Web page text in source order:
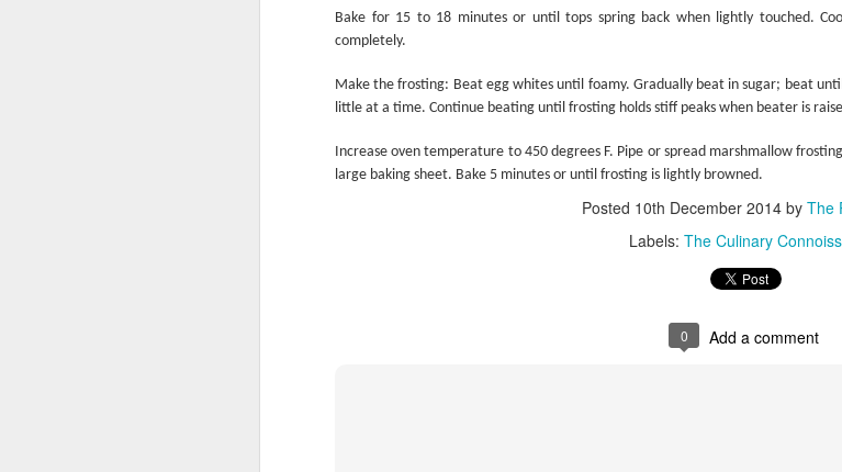
Bake for 15 to 18 minutes or until tops spring back when lightly touched.
completely.
Make the frosting: Beat egg whites until foamy. Gradually beat in sugar; beat
little at a time. Continue beating until frosting holds stiff peaks when beater is
Increase oven temperature to 450 degrees F. Pipe or spread marshmallow
large baking sheet. Bake 5 minutes or until frosting is lightly browned.
Posted 10th December 2014by The
Labels: The Culinary
0 Add a comment
Potatoes, Anyone?